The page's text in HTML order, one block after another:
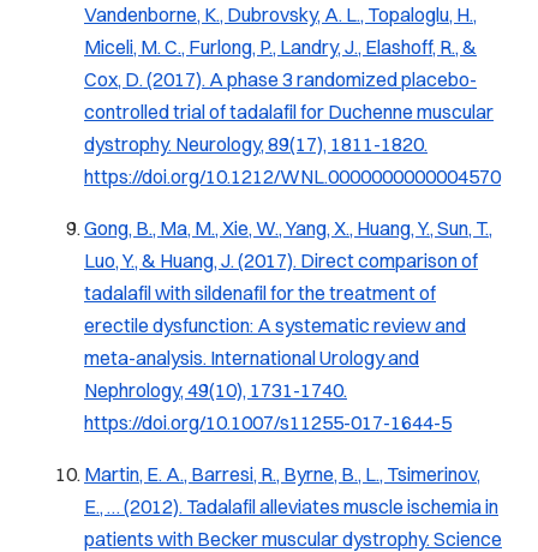
Vandenborne, K., Dubrovsky, A. L., Topaloglu, H.,
Miceli, M. C., Furlong, P., Landry, J., Elashoff, R., &
Cox, D. (2017). A phase 3 randomized placebo-
controlled trial of tadalafil for Duchenne muscular
dystrophy. Neurology, 89(17), 1811-1820.
https://doi.org/10.1212/WNL.0000000000004570
Gong, B., Ma, M., Xie, W., Yang, X., Huang, Y., Sun, T.,
Luo, Y., & Huang, J. (2017). Direct comparison of
tadalafil with sildenafil for the treatment of
erectile dysfunction: A systematic review and
meta-analysis. International Urology and
Nephrology, 49(10), 1731-1740.
https://doi.org/10.1007/s11255-017-1644-5
Martin, E. A., Barresi, R., Byrne, B., L., Tsimerinov,
E., … (2012). Tadalafil alleviates muscle ischemia in
patients with Becker muscular dystrophy. Science